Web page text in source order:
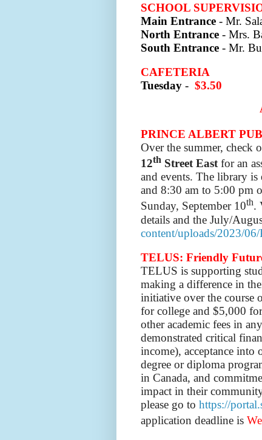
SCHOOL
Main Entrance - Mr.
North Entrance - Mrs.
South Entrance - Mr.
CAFETERIA
Tuesday - $3.50
PRINCE ALBERT
Over the summer, check
12th Street Eastfor an
and events. The library
and 8:30 am to 5:00 pm
Sunday, September 10th.
details and the July/
content/uploads/2023/
TELUS: Friendly
TELUS is supporting
making a difference in
initiative over the course
for college and $5,000
other academic fees in
demonstrated critical
income), acceptance into
degree or diploma
in Canada, and
impact in their
please go to https://
application deadline is